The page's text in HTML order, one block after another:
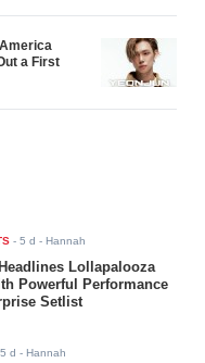
a First
-5 d - Hannah
Lollapalooza
Powerful Performance
Setlist
5 d - Hannah